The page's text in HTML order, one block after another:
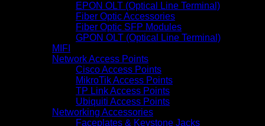
EPON OLT (Optical Line Terminal)
Fiber Optic Accessories
Fiber Optic SFP Modules
GPON OLT (Optical Line Terminal)
MIFI
Network Access Points
Cisco Access Points
MikroTik Access Points
TP Link Access Points
Ubiquiti Access Points
Networking Accessories
Faceplates & Keystone Jacks